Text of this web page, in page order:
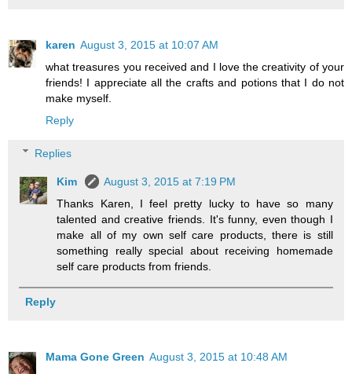
karen August 3, 2015 at 10:07 AM
what treasures you received and I love the creativity of your
friends! I appreciate all the crafts and potions that I do not
make myself.
Reply
Replies
Kim
August 3, 2015 at 7:19 PM
Thanks Karen, I feel pretty lucky to have so many
talented and creative friends. It's funny, even though I
make all of my own self care products, there is still
something really special about receiving homemade
self care products from friends.
Reply
Mama Gone Green August 3, 2015 at 10:48 AM